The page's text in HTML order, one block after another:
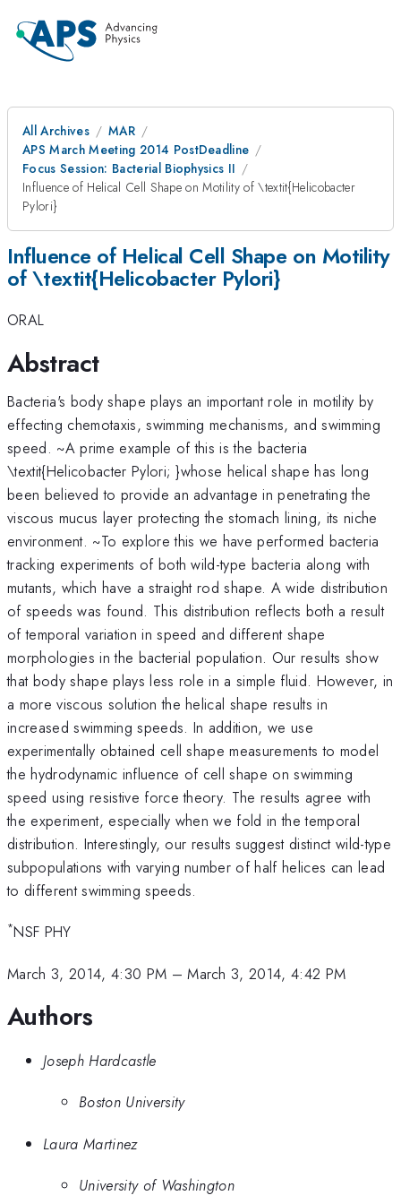
All Archives
MAR
APS March Meeting 2014 PostDeadline
Focus Session: Bacterial Biophysics II
Influence of Helical Cell Shape on Motility of \textit{Helicobacter
Pylori}
Influence of Helical Cell Shape on Motility
of \textit{Helicobacter Pylori}
ORAL
Abstract
Bacteria's body shape plays an important role in motility by
effecting chemotaxis, swimming mechanisms, and swimming
speed. ~A prime example of this is the bacteria
\textit{Helicobacter Pylori; }whose helical shape has long
been believed to provide an advantage in penetrating the
viscous mucus layer protecting the stomach lining, its niche
environment. ~To explore this we have performed bacteria
tracking experiments of both wild-type bacteria along with
mutants, which have a straight rod shape. A wide distribution
of speeds was found. This distribution reflects both a result
of temporal variation in speed and different shape
morphologies in the bacterial population. Our results show
that body shape plays less role in a simple fluid. However, in
a more viscous solution the helical shape results in
increased swimming speeds. In addition, we use
experimentally obtained cell shape measurements to model
the hydrodynamic influence of cell shape on swimming
speed using resistive force theory. The results agree with
the experiment, especially when we fold in the temporal
distribution. Interestingly, our results suggest distinct wild-type
subpopulations with varying number of half helices can lead
to different swimming speeds.
*NSF PHY
March 3, 2014, 4:30 PM –March 3, 2014, 4:42 PM
Authors
Joseph Hardcastle
Boston University
Laura Martinez
University of Washington